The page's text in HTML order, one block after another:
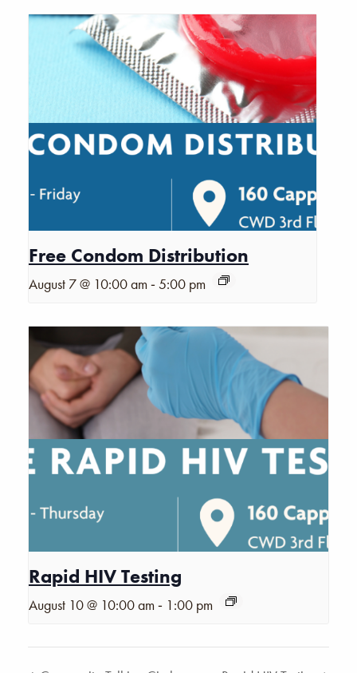
Free Condom Distribution
August 7 @ 10:00 am -5:00 pm
Rapid HIV Testing
August 10 @ 10:00 am - 1:00 pm